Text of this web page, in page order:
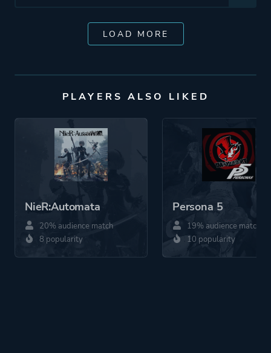
LOAD MORE
PLAYERS ALSO LIKED
NieR:Automata
20% audience match
8 popularity
Persona 5
19% audience match
10 popularity